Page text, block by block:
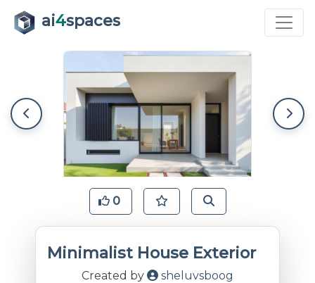
ai4spaces
0
Minimalist House Exterior
Created by sheluvsboog